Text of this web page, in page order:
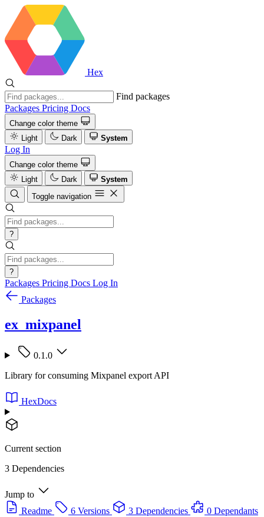
Hex
Find packages
Packages Pricing Docs
Change color theme
Light
Dark System
Log In
Change color theme
Light
Dark
System
Toggle navigation
?
?
Packages Pricing Docs Log In
Packages
ex_mixpanel
0.1.0
Library for consuming Mixpanel export API
HexDocs
Current section
3 Dependencies
Jump to
Readme
6 Versions 3 Dependencies
0 Dependants